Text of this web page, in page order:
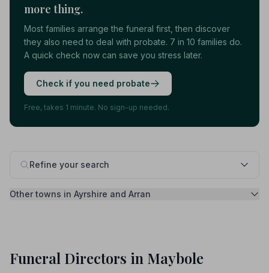
Refine your search
Other towns in Ayrshire and Arran
more thing.
Most families arrange the funeral first, then discover
they also need to deal with probate. 7 in 10 families do.
A quick check now can save you stress later.
Check if you need probate
Free, takes 1 minute. No sign-up needed.
Funeral Directors in Maybole